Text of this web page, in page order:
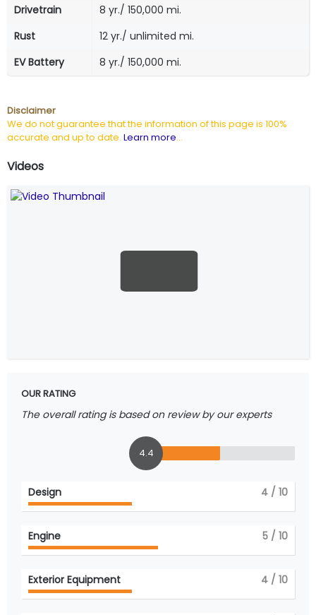
Drivetrain
8 yr./ 150,000 mi.
Rust
12 yr./ unlimited mi.
EV Battery
8 yr./ 150,000 mi.
Disclaimer
We do not guarantee that the information of this page is 100%
accurate and up to date. Learn more...
Videos
OUR RATING
The overall rating is based on review by our experts
4.4
Design 4 / 10
Engine 5 / 10
Exterior Equipment 4 / 10